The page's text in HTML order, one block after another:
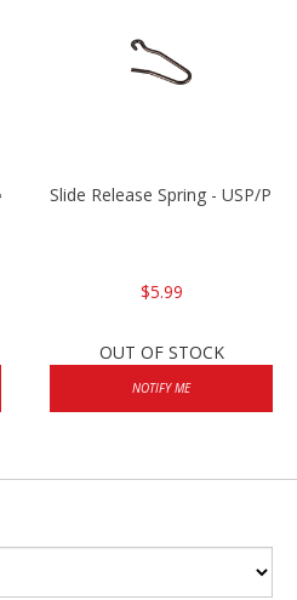
P200Slide Release Spring - USP/
$5.99
OUT OF STOCK
NOTIFY ME